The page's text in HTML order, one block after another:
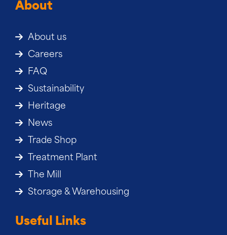
About
About us
Careers
FAQ
Sustainability
Heritage
News
Trade Shop
Treatment Plant
The Mill
Storage & Warehousing
Useful Links